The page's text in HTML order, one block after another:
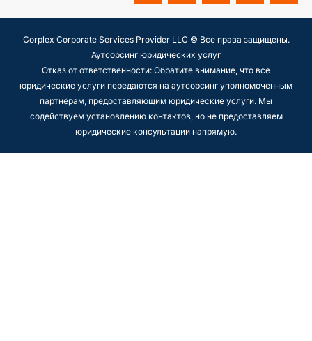
Corplex Corporate Services Provider LLC © Все права защищены.
Аутсорсинг юридических услуг
Отказ от ответственности: Обратите внимание, что все
юридические услуги передаются на аутсорсинг уполномоченным
партнёрам, предоставляющим юридические услуги. Мы
содействуем установлению контактов, но не предоставляем
юридические консультации напрямую.